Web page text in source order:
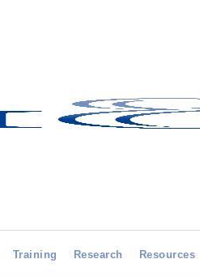
Training Research Resources